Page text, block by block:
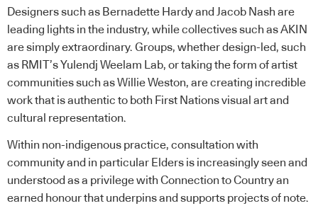
Designers such as Bernadette Hardy and Jacob Nash are
leading lights in the industry, while collectives such as AKIN
are simply extraordinary. Groups, whether design-led, such
as RMIT’s Yulendj Weelam Lab, or taking the form of artist
communities such as Willie Weston, are creating incredible
work that is authentic to both First Nations visual art and
cultural representation.
Within non-indigenous practice, consultation with
community and in particular Elders is increasingly seen and
understood as a privilege with Connection to Country an
earned honour that underpins and supports projects of note.